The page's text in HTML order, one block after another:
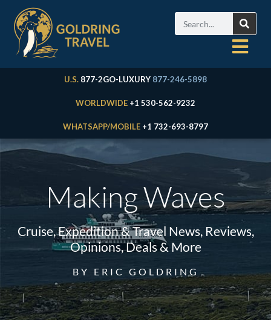
U.S. 877-2GO-LUXURY 877-246-5898
WORLDWIDE +1 530-562-9232
WHATSAPP/MOBILE +1 732-693-8797
Making Waves
Cruise, Expedition & Travel News, Reviews,
Opinions, Deals & More
BY ERIC GOLDRING